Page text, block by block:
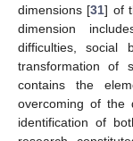
dimensions [31] of
dimension
difficulties, social
transformation of
contains the
overcoming of the
identification of